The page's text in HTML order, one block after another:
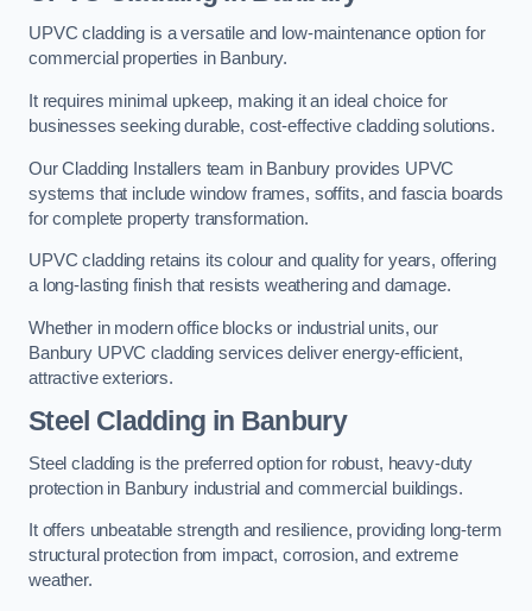
UPVC cladding is a versatile and low-maintenance option for
commercial properties in Banbury.
It requires minimal upkeep, making it an ideal choice for
businesses seeking durable, cost-effective cladding solutions.
Our Cladding Installers team in Banbury provides UPVC
systems that include window frames, soffits, and fascia boards
for complete property transformation.
UPVC cladding retains its colour and quality for years, offering
a long-lasting finish that resists weathering and damage.
Whether in modern office blocks or industrial units, our
Banbury UPVC cladding services deliver energy-efficient,
attractive exteriors.
Steel Cladding in Banbury
Steel cladding is the preferred option for robust, heavy-duty
protection in Banbury industrial and commercial buildings.
It offers unbeatable strength and resilience, providing long-term
structural protection from impact, corrosion, and extreme
weather.